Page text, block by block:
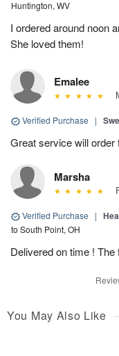
Huntington, WV
I ordered around noon
She loved them!
Emalee
Verified Purchase |
Great service will
Marsha
Verified Purchase |
to South Point, OH
Delivered on time !
You May Also Like